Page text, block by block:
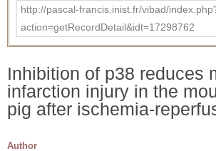
http://pascal-francis.inist.fr/vibad/
action=getRecordDetail&idt=17298762
Inhibition of p38 reduces
infarction injury in the
pig after ischemia-
Author